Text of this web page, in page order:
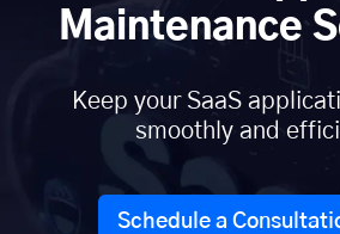
Maintenance
Keep your SaaS
smoothly and
Schedule a